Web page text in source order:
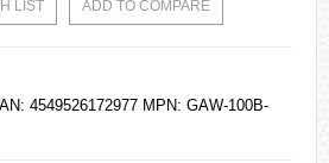
LIST ADD TO COMPARE
4549526172977 MPN: GAW-100B-